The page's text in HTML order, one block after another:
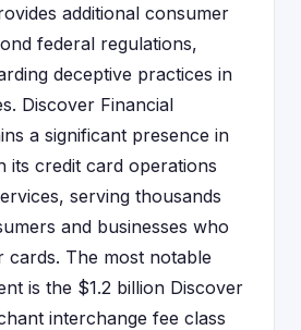
additional consumer
federal regulations,
deceptive practices in
Discover Financial
a significant presence in
its credit card operations
serving thousands
and businesses who
cards. The most notable
is the $1.2 billion Discover
interchange fee class